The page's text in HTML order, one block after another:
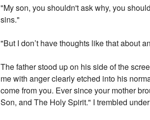
"My son, you shouldn't ask why, you
sins."
"But I don’t have thoughts like that about
The father stood up on his side of the
me with anger clearly etched into his
come from you. Ever since your mother
Son, and The Holy Spirit." I trembled